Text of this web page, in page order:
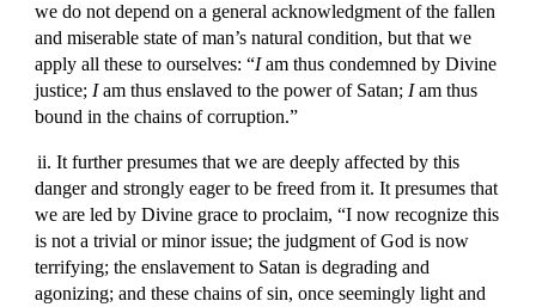
we do not depend on a general acknowledgment of the fallen
and miserable state of man’s natural condition, but that we
apply all these to ourselves: “Iam thus condemned by Divine
justice; Iam thus enslaved to the power of Satan; Iam thus
bound in the chains of corruption.”
ii. It further presumes that we are deeply affected by this
danger and strongly eager to be freed from it. It presumes that
we are led by Divine grace to proclaim, “I now recognize this
is not a trivial or minor issue; the judgment of God is now
terrifying; the enslavement to Satan is degrading and
agonizing; and these chains of sin, once seemingly light and